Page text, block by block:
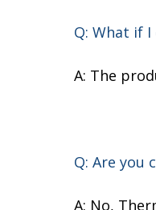
Q: What if
A: The
Q: Are you
A: No,